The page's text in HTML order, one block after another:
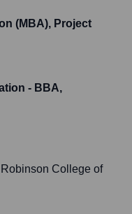
(MBA), Project
- BBA,
College of